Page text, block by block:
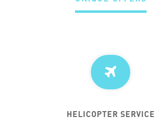
HELICOPTER SERVICE